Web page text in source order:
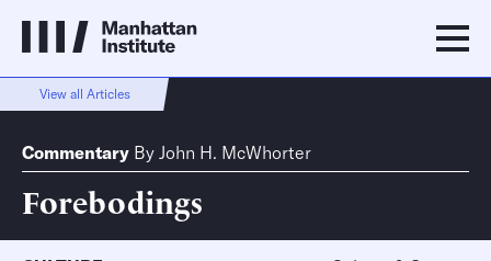
View all Articles
Commentary By John H. McWhorter
Forebodings